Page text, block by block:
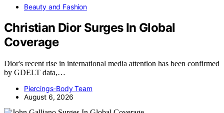
Beauty and Fashion
Christian Dior Surges In Global
Coverage
Dior's recent rise in international media attention has been confirmed
by GDELT data,…
Piercings-Body Team
August 6, 2026